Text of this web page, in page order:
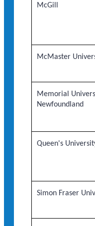
McGill
McMaster
Memorial
Newfoundland
Queen's
Simon Fraser